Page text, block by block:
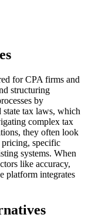
for CPA firms and
structuring
by
state tax laws, which
complex tax
they often look
pricing, specific
systems. When
like accuracy,
platform integrates